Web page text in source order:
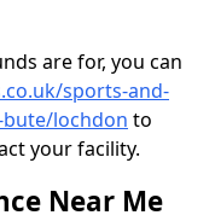
are for, you can
sports-and-
lochdon to
your facility.
Near Me